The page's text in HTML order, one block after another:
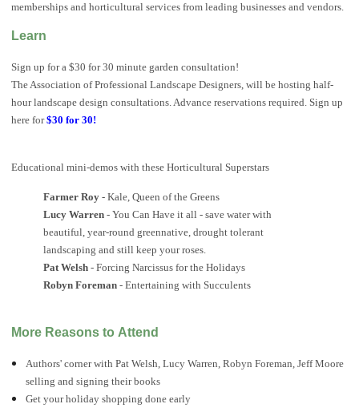
memberships and horticultural services from leading businesses and vendors.
Learn
Sign up for a $30 for 30 minute garden consultation!
The Association of Professional Landscape Designers, will be hosting half-
hour landscape design consultations. Advance reservations required. Sign up
here for $30 for 30!
Educational mini-demos with these Horticultural Superstars
Farmer Roy - Kale, Queen of the Greens
Lucy Warren - You Can Have it all - save water with
beautiful, year-round greennative, drought tolerant
landscaping and still keep your roses.
Pat Welsh - Forcing Narcissus for the Holidays
Robyn Foreman - Entertaining with Succulents
More Reasons to Attend
Authors' corner with Pat Welsh, Lucy Warren, Robyn Foreman, Jeff Moore
selling and signing their books
Get your holiday shopping done early